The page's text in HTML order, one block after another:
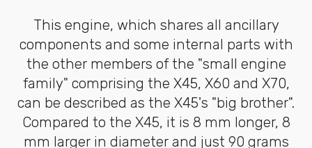
This engine, which shares all ancillary
components and some internal parts with
the other members of the "small engine
family" comprising the X45, X60 and X70,
can be described as the X45's "big brother".
Compared to the X45, it is 8 mm longer, 8
mm larger in diameter and just 90 grams